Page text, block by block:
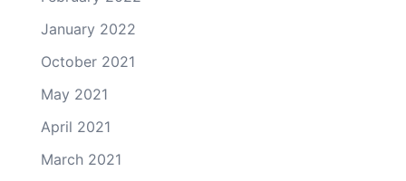
January 2022
October 2021
May 2021
April 2021
March 2021